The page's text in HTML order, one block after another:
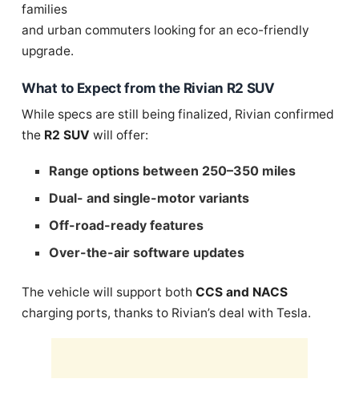
families
and urban commuters looking for an eco-friendly
upgrade.
What to Expect from the Rivian R2 SUV
While specs are still being finalized, Rivian confirmed
the R2 SUV will offer:
Range options between 250–350 miles
Dual- and single-motor variants
Off-road-ready features
Over-the-air software updates
The vehicle will support both CCS and NACS
charging ports, thanks to Rivian’s deal with Tesla.